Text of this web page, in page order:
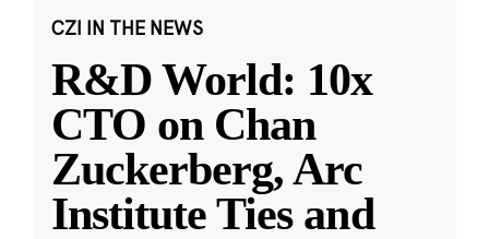
CZI IN THE NEWS
R&D World: 10x
CTO on Chan
Zuckerberg, Arc
Institute Ties and